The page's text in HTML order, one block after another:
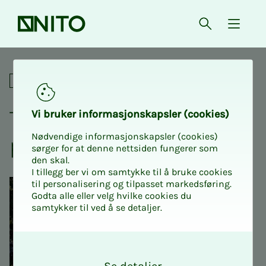
Front page Open{
Trip to Kistefos with the
Social
Trip to Kiste­­­fos with the
pen­­­sion­ers
Vi bruk­er in­­­for­­masjon­skap­sler (cook­ies)
Nødvendige informasjonskapsler (cookies)
sørger for at denne nettsiden fungerer som
den skal.
I tillegg ber vi om samtykke til å bruke cookies
til personalisering og tilpasset markedsføring.
Godta alle eller velg hvilke cookies du
samtykker til ved å se detaljer.